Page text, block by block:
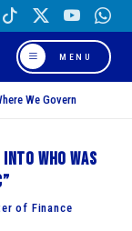
MENU
We Govern
who was
of Finance